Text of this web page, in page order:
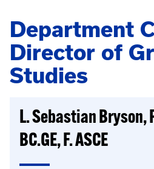
Department
Director of
Studies
L. Sebastian Bryson,
BC.GE, F. ASCE